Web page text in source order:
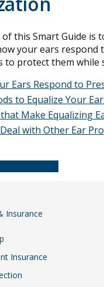
this Smart Guide is
your ears respond
to protect them while
Ears Respond to
to Equalize Your
Make Equalizing
with Other Ear
Insurance
Insurance